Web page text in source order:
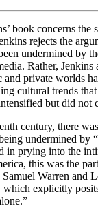
book concerns the
rejects the
undermined by
Rather, Jenkins
private worlds
cultural trends
but did not
century, there
undermined by
in prying into the
this was the
Warren and
explicitly